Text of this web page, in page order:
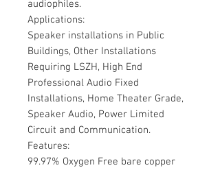
audiophiles.
Applications:
Speaker installations in Public
Buildings, Other Installations
Requiring LSZH, High End
Professional Audio Fixed
Installations, Home Theater Grade,
Speaker Audio, Power Limited
Circuit and Communication.
Features:
99.97% Oxygen Free bare copper